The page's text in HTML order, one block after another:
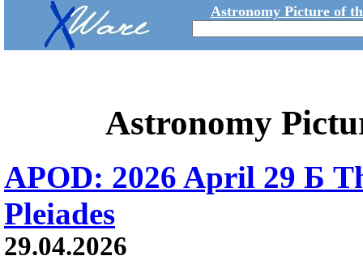
Astronomy Picture of
Astronomy
APOD: 2026 April 29 Б
Pleiades
29.04.2026